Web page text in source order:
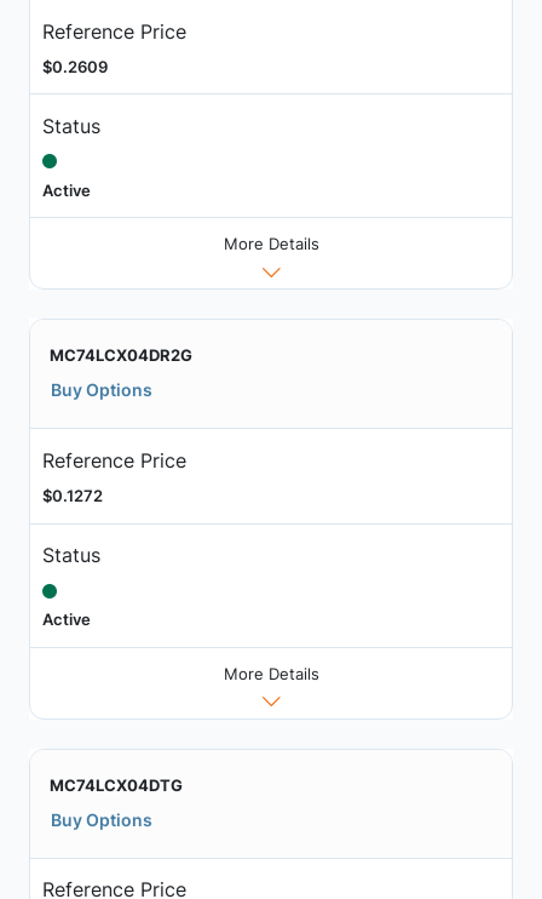
Reference Price
$0.2609
Status
Active
More Details
MC74LCX04DR2G
Buy Options
Reference Price
$0.1272
Status
Active
More Details
MC74LCX04DTG
Buy Options
Reference Price